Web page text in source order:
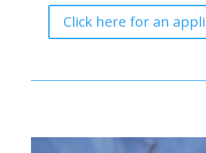
Click here for an